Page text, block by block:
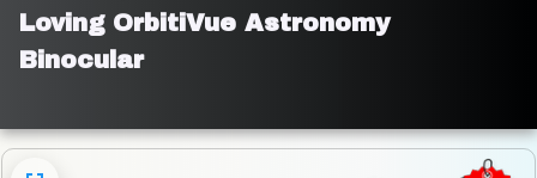
Loving OrbitiVue Astronomy
Binocular